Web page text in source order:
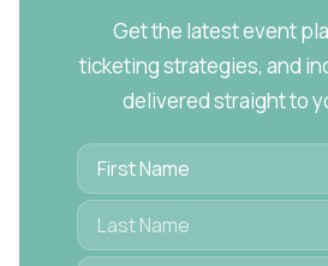
Get the latest event
ticketing strategies, and
delivered straight to